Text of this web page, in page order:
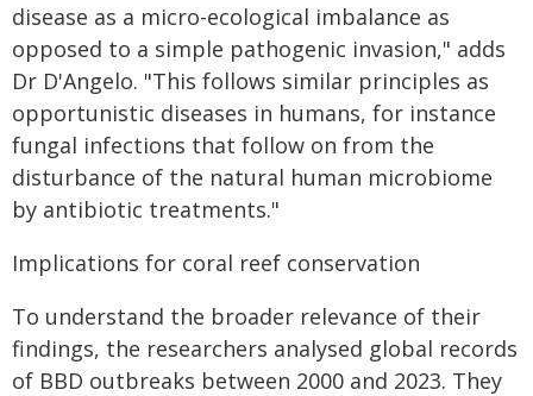
disease as a micro-ecological imbalance as
opposed to a simple pathogenic invasion," adds
Dr D'Angelo. "This follows similar principles as
opportunistic diseases in humans, for instance
fungal infections that follow on from the
disturbance of the natural human microbiome
by antibiotic treatments."
Implications for coral reef conservation
To understand the broader relevance of their
findings, the researchers analysed global records
of BBD outbreaks between 2000 and 2023. They